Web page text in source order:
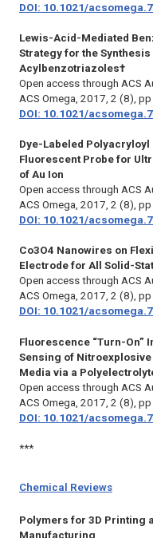
DOI: 10.1021/
Lewis-Acid-Mediated
Strategy for the
Acylbenzotriazoles†
Open access through ACS
ACS Omega, 2017, 2 (8),
DOI: 10.1021/
Dye-Labeled
Fluorescent Probe for
of Au Ion
Open access through ACS
ACS Omega, 2017, 2 (8),
DOI: 10.1021/
Co3O4 Nanowires on
Electrode for All Solid-
Open access through ACS
ACS Omega, 2017, 2 (8),
DOI: 10.1021/
Fluorescence “Turn-On”
Sensing of
Media via a
Open access through ACS
ACS Omega, 2017, 2 (8),
DOI: 10.1021/
***
Chemical Reviews
Polymers for 3D Printing
Manufacturing